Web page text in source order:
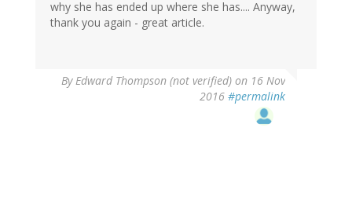
why she has ended up where she has.... Anyway,
thank you again - great article.
ByEdward Thompson (not verified) on 16 Nov
2016 #permalink